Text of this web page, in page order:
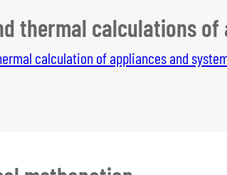
thermal calculations of
calculation of appliances and